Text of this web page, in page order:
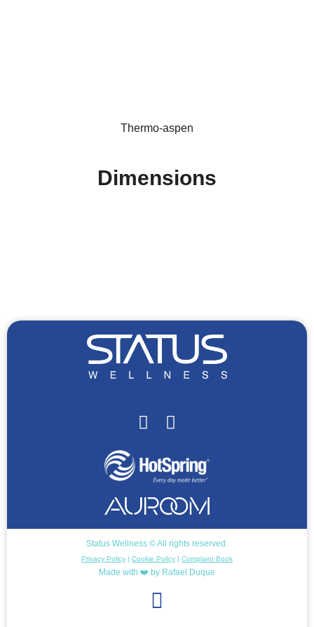
Thermo-aspen
Dimensions
Status Wellness © All rights reserved.
Privacy Policy | Cookie Policy | Complaint Book
Made with ❤️ by Rafael Duque